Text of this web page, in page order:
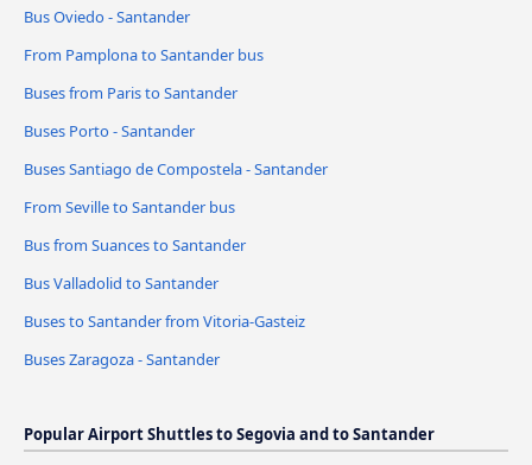
Bus Oviedo - Santander
From Pamplona to Santander bus
Buses from Paris to Santander
Buses Porto - Santander
Buses Santiago de Compostela - Santander
From Seville to Santander bus
Bus from Suances to Santander
Bus Valladolid to Santander
Buses to Santander from Vitoria-Gasteiz
Buses Zaragoza - Santander
Popular Airport Shuttles to Segovia and to Santander